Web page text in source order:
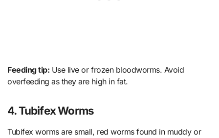
Feeding tip: Use live or frozen bloodworms. Avoid
overfeeding as they are high in fat.
4. Tubifex Worms
Tubifex worms are small, red worms found in muddy or